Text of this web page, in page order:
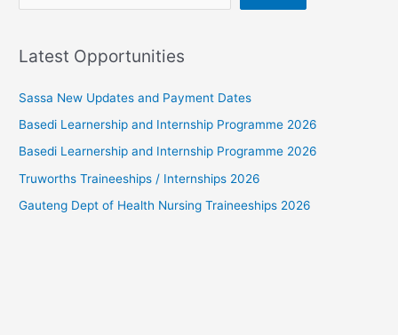
Latest Opportunities
Sassa New Updates and Payment Dates
Basedi Learnership and Internship Programme 2026
Basedi Learnership and Internship Programme 2026
Truworths Traineeships / Internships 2026
Gauteng Dept of Health Nursing Traineeships 2026